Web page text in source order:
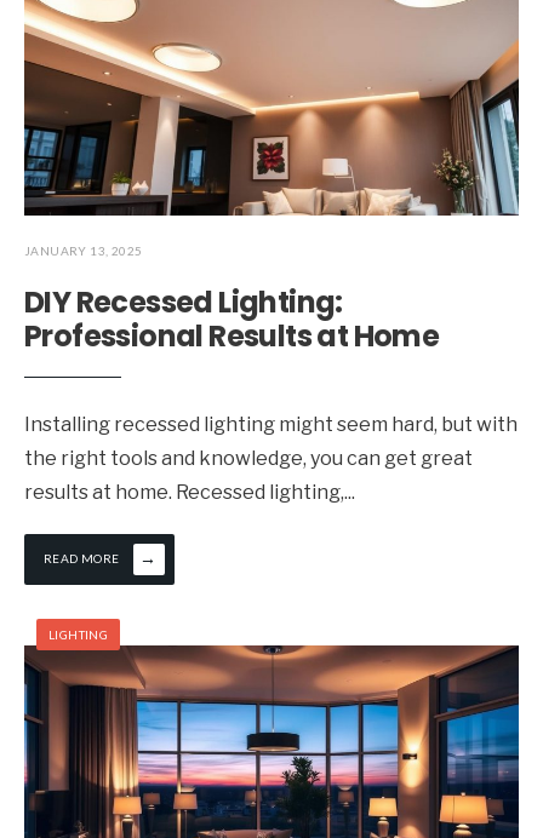
JANUARY 13, 2025
DIY Recessed Lighting:
Professional Results at Home
Installing recessed lighting might seem hard, but with
the right tools and knowledge, you can get great
results at home. Recessed lighting,...
READ MORE →
LIGHTING